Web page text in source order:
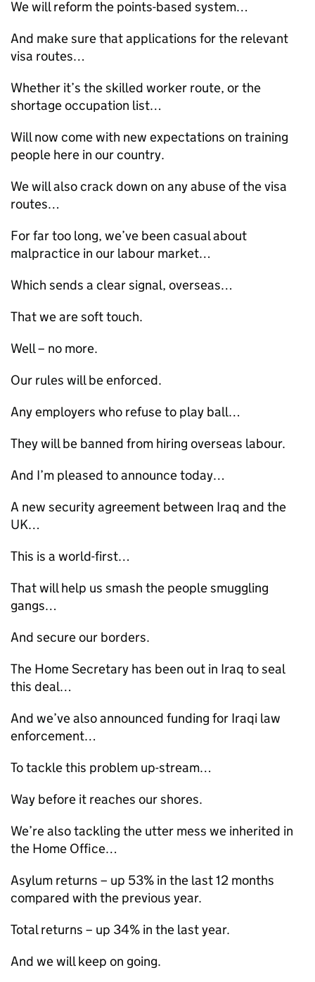
We will reform the points-based system…
And make sure that applications for the relevant
visa routes…
Whether it’s the skilled worker route, or the
shortage occupation list…
Will now come with new expectations on training
people here in our country.
We will also crack down on any abuse of the visa
routes…
For far too long, we’ve been casual about
malpractice in our labour market…
Which sends a clear signal, overseas…
That we are soft touch.
Well – no more.
Our rules will be enforced.
Any employers who refuse to play ball…
They will be banned from hiring overseas labour.
And I’m pleased to announce today…
A new security agreement between Iraq and the
UK…
This is a world-first…
That will help us smash the people smuggling
gangs…
And secure our borders.
The Home Secretary has been out in Iraq to seal
this deal…
And we’ve also announced funding for Iraqi law
enforcement…
To tackle this problem up-stream…
Way before it reaches our shores.
We’re also tackling the utter mess we inherited in
the Home Office…
Asylum returns – up 53% in the last 12 months
compared with the previous year.
Total returns – up 34% in the last year.
And we will keep on going.